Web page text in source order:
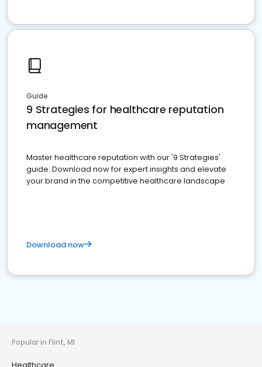
Guide
9 Strategies for healthcare reputation
management
Master healthcare reputation with our '9 Strategies'
guide. Download now for expert insights and elevate
your brand in the competitive healthcare landscape
Download now
Popular in Flint, MI